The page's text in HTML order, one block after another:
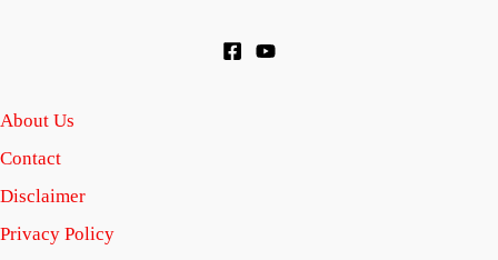
About Us
Contact
Disclaimer
Privacy Policy